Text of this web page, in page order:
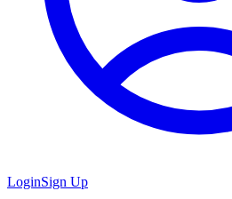
LoginSign Up